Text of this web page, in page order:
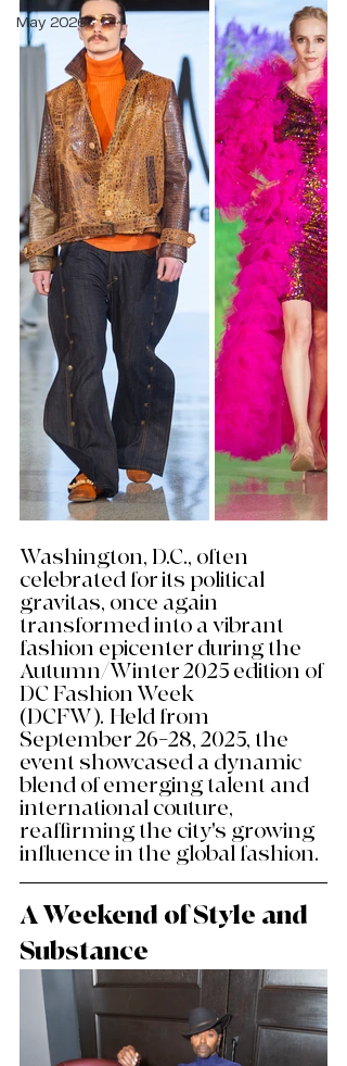
May 2026
Washington, D.C., often
celebrated for its political
gravitas, once again
transformed into a vibrant
fashion epicenter during the
Autumn/Winter 2025 edition of
DC Fashion Week
(DCFW). Held from
September 26–28, 2025, the
event showcased a dynamic
blend of emerging talent and
international couture,
reaffirming the city's growing
influence in the global fashion.
A Weekend of Style and
Substance